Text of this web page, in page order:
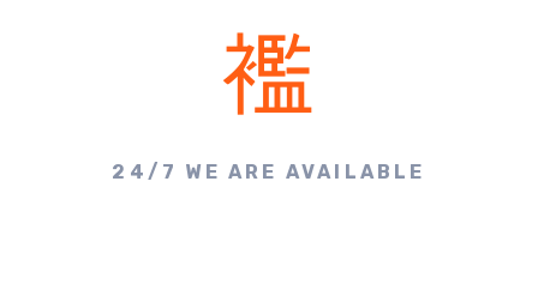
24/7 WE ARE AVAILABLE